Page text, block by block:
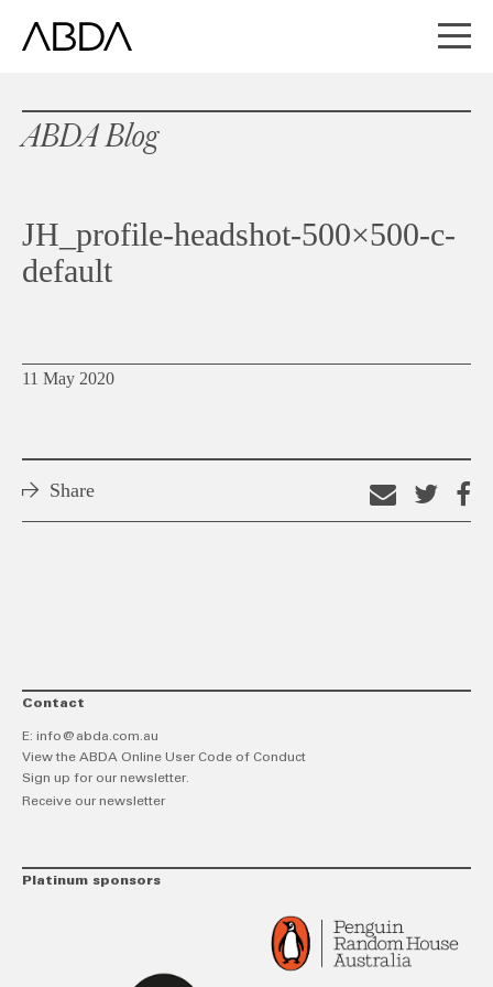
ABDA Blog
JH_profile-headshot-500×500-c-
default
11 May 2020
Share
Email
thison
Contact
E: info@abda.com.au
View the ABDA Online User Code of Conduct
Sign up for our newsletter.
Receive our newsletter
Platinum sponsors